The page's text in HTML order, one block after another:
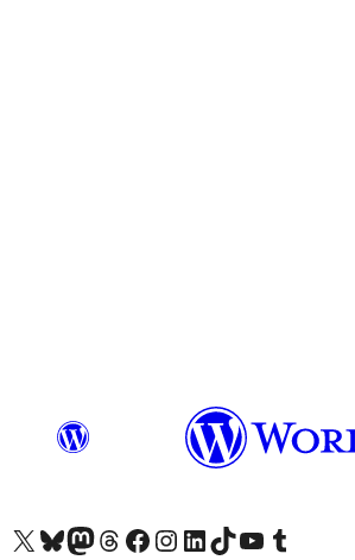
Visit our X (formerly Twitter) account
Visit our Bluesky account
Visit our Mastodon account
Visit our Threads account
Visit our Facebook page
Visit our Instagram account
Visit our LinkedIn account
Visit our TikTok account
Visit our YouTube channel
Visit our Tumblr account